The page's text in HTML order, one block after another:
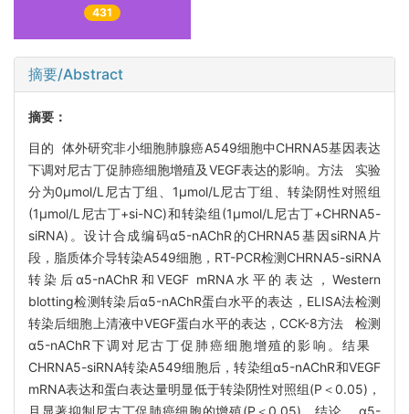
431
摘要/Abstract
摘要：
目的 体外研究非小细胞肺腺癌A549细胞中CHRNA5基因表达
下调对尼古丁促肺癌细胞增殖及VEGF表达的影响。方法 实验
分为0μmol/L尼古丁组、1μmol/L尼古丁组、转染阴性对照组
(1μmol/L尼古丁+si-NC)和转染组(1μmol/L尼古丁+CHRNA5-
siRNA)。设计合成编码α5-nAChR的CHRNA5基因siRNA片
段，脂质体介导转染A549细胞，RT-PCR检测CHRNA5-siRNA
转染后α5-nAChR和VEGF mRNA水平的表达，Western
blotting检测转染后α5-nAChR蛋白水平的表达，ELISA法检测
转染后细胞上清液中VEGF蛋白水平的表达，CCK-8方法 检测
α5-nAChR下调对尼古丁促肺癌细胞增殖的影响。结果
CHRNA5-siRNA转染A549细胞后，转染组α5-nAChR和VEGF
mRNA表达和蛋白表达量明显低于转染阴性对照组(P＜0.05)，
且显著抑制尼古丁促肺癌细胞的增殖(P＜0.05)。结论 α5-